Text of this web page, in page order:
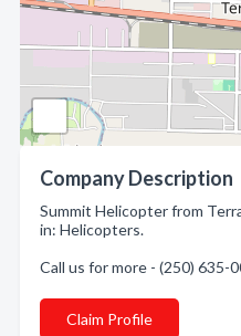
Company Description
Summit Helicopter from
in: Helicopters.
Call us for more - (250) 635-
Claim Profile